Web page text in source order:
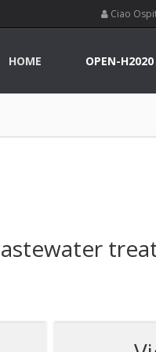
Ciao
HOME OPEN-H2020